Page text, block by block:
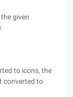
given
to icons, the
converted to